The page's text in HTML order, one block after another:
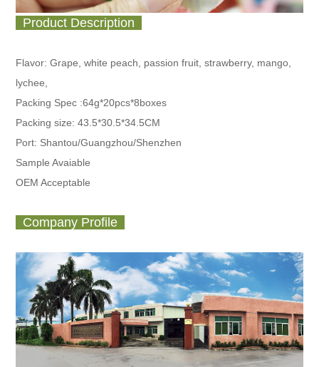
Product Description
Flavor: Grape, white peach, passion fruit, strawberry, mango,
lychee,
Packing Spec :64g*20pcs*8boxes
Packing size: 43.5*30.5*34.5CM
Port: Shantou/Guangzhou/Shenzhen
Sample Avaiable
OEM Acceptable
Company Profile